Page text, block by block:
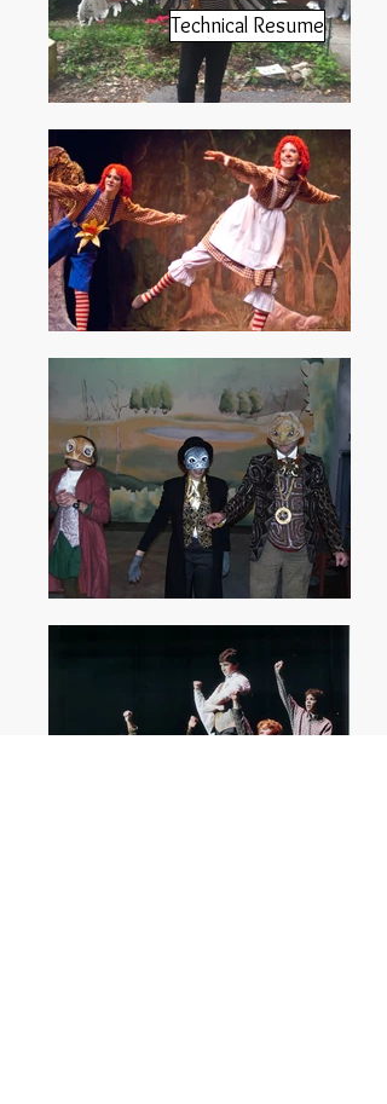
Technical Resume